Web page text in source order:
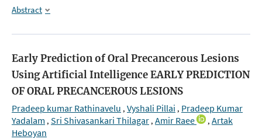
Abstract
Early Prediction of Oral Precancerous Lesions
Using Artificial IntelligenceEARLY PREDICTION
OF ORAL PRECANCEROUS LESIONS
Pradeep kumar Rathinavelu , Vyshali Pillai , Pradeep Kumar
Yadalam , Sri Shivasankari Thilagar, Amir Raee , Artak
Heboyan